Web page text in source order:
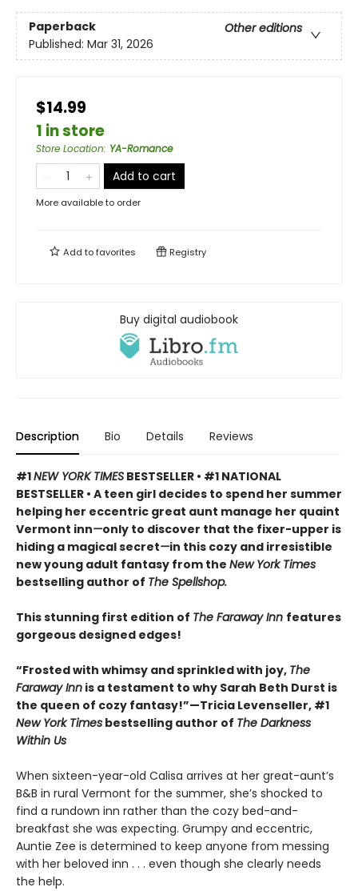
Paperback
Other editions
Published: Mar 31, 2026
$14.99
1 in store
Store Location: YA-Romance
Add to cart
More available to order
Add tofavorites Registry
Buy digital audiobook
Description Bio Details Reviews
#1NEW YORK TIMES BESTSELLER • #1 NATIONAL
BESTSELLER • A teen girl decides to spend her summer
helping her eccentric great aunt manage her quaint
Vermont inn—only to discover that the fixer-upper is
hiding a magical secret—in this cozy and irresistible
new young adult fantasy from the New York Times
bestselling author of The Spellshop.
This stunning first edition of The Faraway Inn features
gorgeous designed edges!
“Frosted with whimsy and sprinkled with joy, The
Faraway Inn is a testament to why Sarah Beth Durst is
the queen of cozy fantasy!”—Tricia Levenseller, #1
New York Times bestselling author of The Darkness
Within Us
When sixteen-year-old Calisa arrives at her great-aunt’s
B&B in rural Vermont for the summer, she’s shocked to
find a rundown inn rather than the cozy bed-and-
breakfast she was expecting. Grumpy and eccentric,
Auntie Zee is determined to keep anyone from messing
with her beloved inn . . . even though she clearly needs
the help.